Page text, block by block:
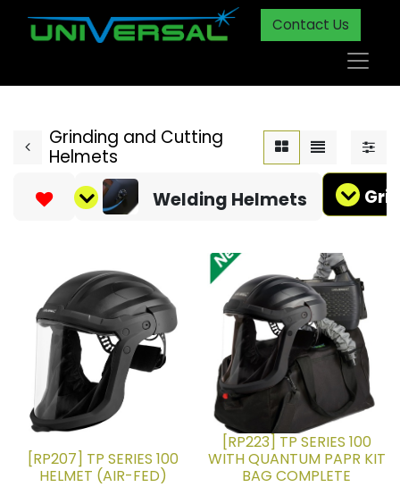
Contact Us
Grinding and Cutting
Helmets
Welding Helmets
[RP207] TP SERIES 100
HELMET (AIR-FED)
[RP223] TP SERIES 100
WITH QUANTUM PAPR KIT
BAG COMPLETE